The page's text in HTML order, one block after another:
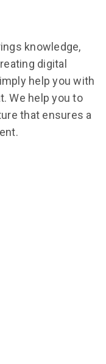
knowledge,
digital
help you with
We help you to
that ensures a